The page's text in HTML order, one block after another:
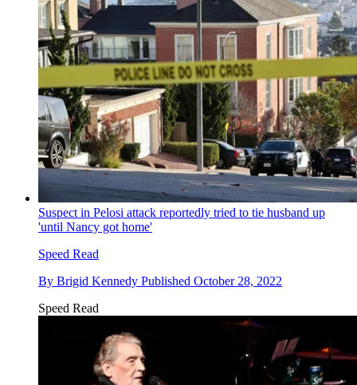
Suspect in Pelosi attack reportedly tried to tie husband up
'until Nancy got home'
Speed Read
By Brigid Kennedy Published October 28, 2022
Speed Read